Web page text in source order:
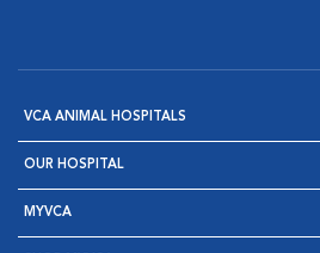
VCA ANIMAL HOSPITALS
OUR HOSPITAL
MYVCA